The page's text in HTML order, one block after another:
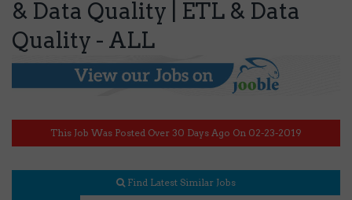
& Data Quality | ETL & Data
Quality - ALL
This Job Was Posted Over 30 Days Ago On 02-23-2019
Find Latest Similar Jobs